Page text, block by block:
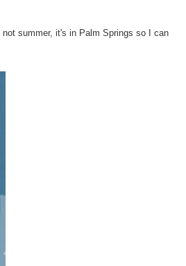
summer, it's in Palm Springs so I can